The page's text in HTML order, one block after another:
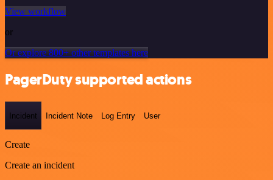
View workflow
or
Or explore 800+ other templates here
PagerDuty supported actions
Incident Incident Note Log Entry User
Create
Create an incident